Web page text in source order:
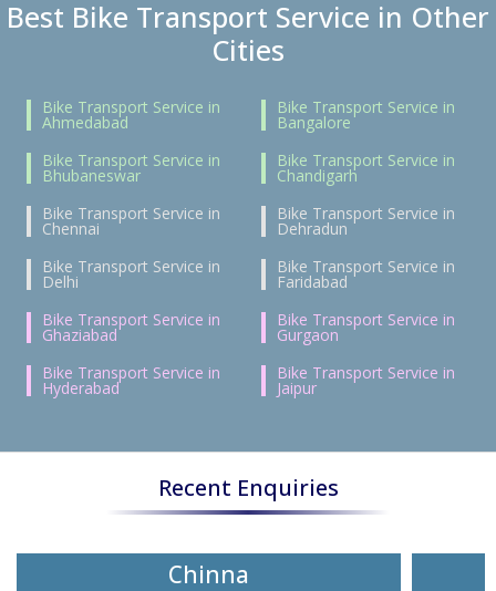
Best Bike Transport Service in Other
Cities
Bike Transport Service in
Ahmedabad
Bike Transport Service in
Bangalore
Bike Transport Service in
Bhubaneswar
Bike Transport Service in
Chandigarh
Bike Transport Service in
Chennai
Bike Transport Service in
Dehradun
Bike Transport Service in
Delhi
Bike Transport Service in
Faridabad
Bike Transport Service in
Ghaziabad
Bike Transport Service in
Gurgaon
Bike Transport Service in
Hyderabad
Bike Transport Service in
Jaipur
Recent Enquiries
Chinna